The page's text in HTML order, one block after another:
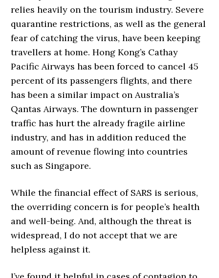
relies heavily on the tourism industry. Severe
quarantine restrictions, as well as the general
fear of catching the virus, have been keeping
travellers at home. Hong Kong’s Cathay
Pacific Airways has been forced to cancel 45
percent of its passengers flights, and there
has been a similar impact on Australia’s
Qantas Airways. The downturn in passenger
traffic has hurt the already fragile airline
industry, and has in addition reduced the
amount of revenue flowing into countries
such as Singapore.
While the financial effect of SARS is serious,
the overriding concern is for people’s health
and well-being. And, although the threat is
widespread, I do not accept that we are
helpless against it.